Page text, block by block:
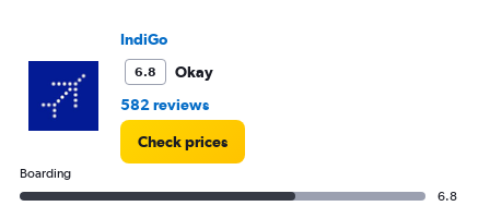
to
12.
IndiGo
6.8
Okay
582 reviews
Check prices
Boarding
6.8